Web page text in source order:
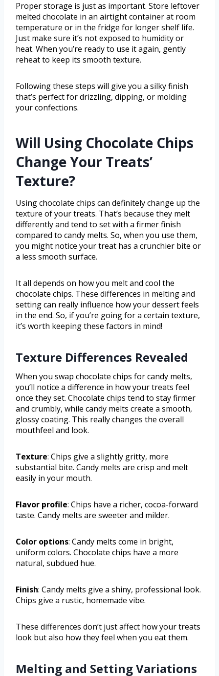
Proper storage is just as important. Store leftover
melted chocolate in an airtight container at room
temperature or in the fridge for longer shelf life.
Just make sure it’s not exposed to humidity or
heat. When you’re ready to use it again, gently
reheat to keep its smooth texture.
Following these steps will give you a silky finish
that’s perfect for drizzling, dipping, or molding
your confections.
Will Using Chocolate Chips
Change Your Treats’
Texture?
Using chocolate chips can definitely change up the
texture of your treats. That’s because they melt
differently and tend to set with a firmer finish
compared to candy melts. So, when you use them,
you might notice your treat has a crunchier bite or
a less smooth surface.
It all depends on how you melt and cool the
chocolate chips. These differences in melting and
setting can really influence how your dessert feels
in the end. So, if you’re going for a certain texture,
it’s worth keeping these factors in mind!
Texture Differences Revealed
When you swap chocolate chips for candy melts,
you’ll notice a difference in how your treats feel
once they set. Chocolate chips tend to stay firmer
and crumbly, while candy melts create a smooth,
glossy coating. This really changes the overall
mouthfeel and look.
Texture: Chips give a slightly gritty, more
substantial bite. Candy melts are crisp and melt
easily in your mouth.
Flavor profile: Chips have a richer, cocoa-forward
taste. Candy melts are sweeter and milder.
Color options: Candy melts come in bright,
uniform colors. Chocolate chips have a more
natural, subdued hue.
Finish: Candy melts give a shiny, professional look.
Chips give a rustic, homemade vibe.
These differences don’t just affect how your treats
look but also how they feel when you eat them.
Melting and Setting Variations